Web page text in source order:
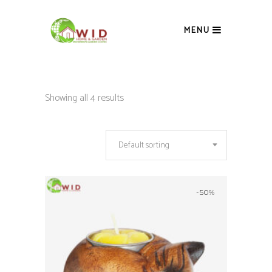
MENU
Showing all 4 results
Default sorting
-50%